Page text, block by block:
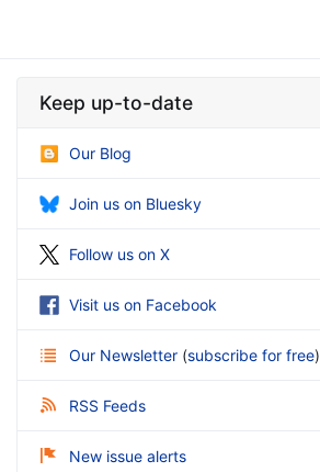
Keep up-to-date
Our Blog
Join us on Bluesky
Follow us on X
Visit us on Facebook
Our Newsletter (subscribe for free)
RSS Feeds
New issue alerts